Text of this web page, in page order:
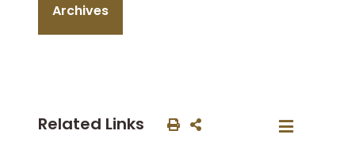
Archives
Related Links